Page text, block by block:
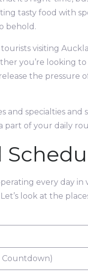
tasty food with
behold.
tourists visiting
you’re looking
the pressure
and specialties
part of your daily
every day
look at the
Countdown)